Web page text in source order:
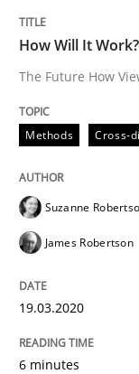
Methods
Innovation
Written by
How Will It Work?
The Future How
Methods Cross-
Suzanne
James Robertson
19.03.2020
6 minutes